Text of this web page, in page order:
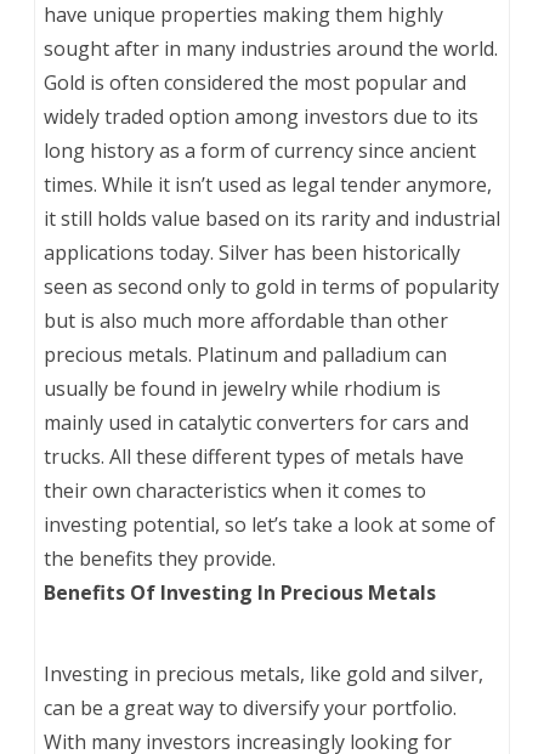
have unique properties making them highly
sought after in many industries around the world.
Gold is often considered the most popular and
widely traded option among investors due to its
long history as a form of currency since ancient
times. While it isn’t used as legal tender anymore,
it still holds value based on its rarity and industrial
applications today. Silver has been historically
seen as second only to gold in terms of popularity
but is also much more affordable than other
precious metals. Platinum and palladium can
usually be found in jewelry while rhodium is
mainly used in catalytic converters for cars and
trucks. All these different types of metals have
their own characteristics when it comes to
investing potential, so let’s take a look at some of
the benefits they provide.
Benefits Of Investing In Precious Metals
Investing in precious metals, like gold and silver,
can be a great way to diversify your portfolio.
With many investors increasingly looking for